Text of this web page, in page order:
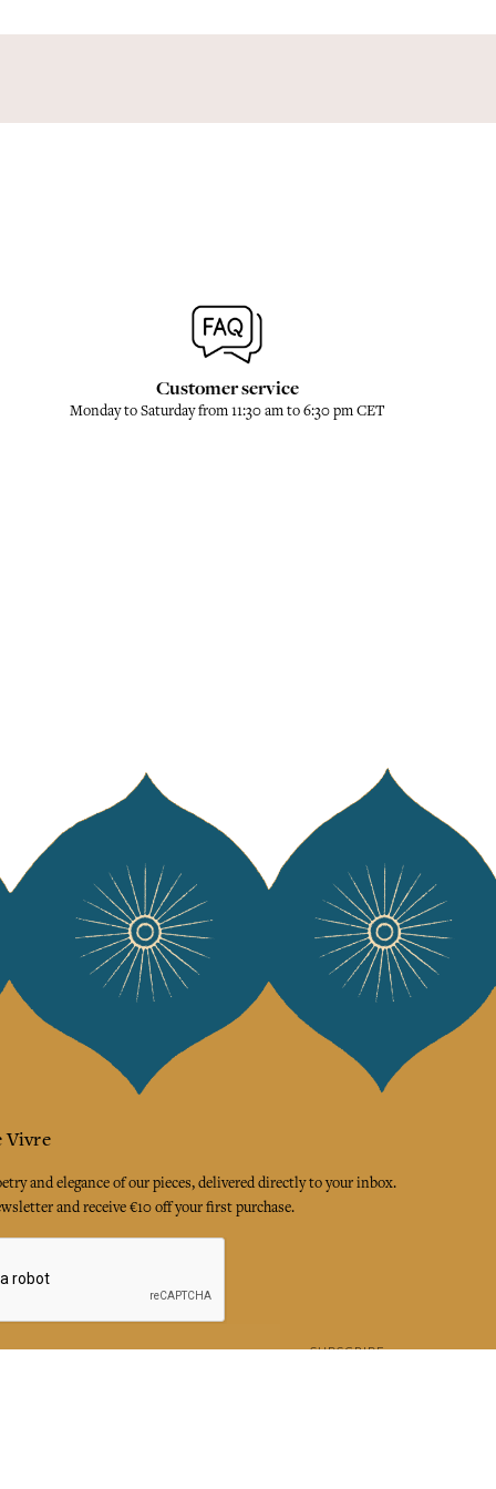
Customer service
Monday to Saturday from 11:30 am to 6:30 pm CET
Vivre
and elegance of our pieces, delivered directly to your inbox.
and receive €10 off your first purchase.
SUBSCRIBE